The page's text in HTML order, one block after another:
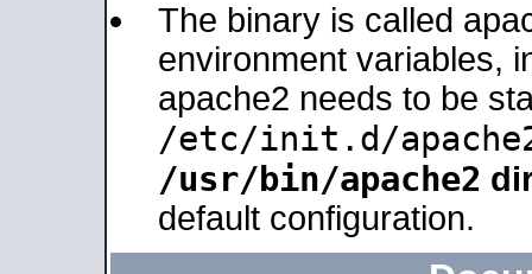
The binary is called
environment variables,
apache2 needs to be
/etc/init.d/
/usr/bin/apache2
default configuration.